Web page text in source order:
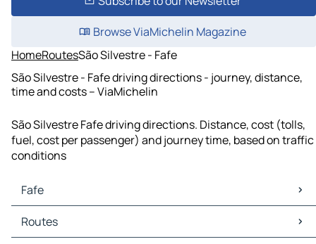
Browse ViaMichelin Magazine
HomeRoutesSão Silvestre - Fafe
São Silvestre - Fafe driving directions - journey, distance,
time and costs – ViaMichelin
São Silvestre Fafe driving directions. Distance, cost (tolls,
fuel, cost per passenger) and journey time, based on traffic
conditions
Fafe
Fafe Maps
Fafe Traffic
Routes